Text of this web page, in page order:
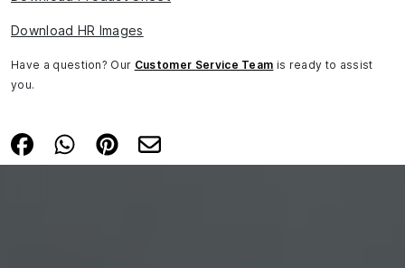
Download HR Images
Have a question? Our Customer Service Team is ready to assist
you.